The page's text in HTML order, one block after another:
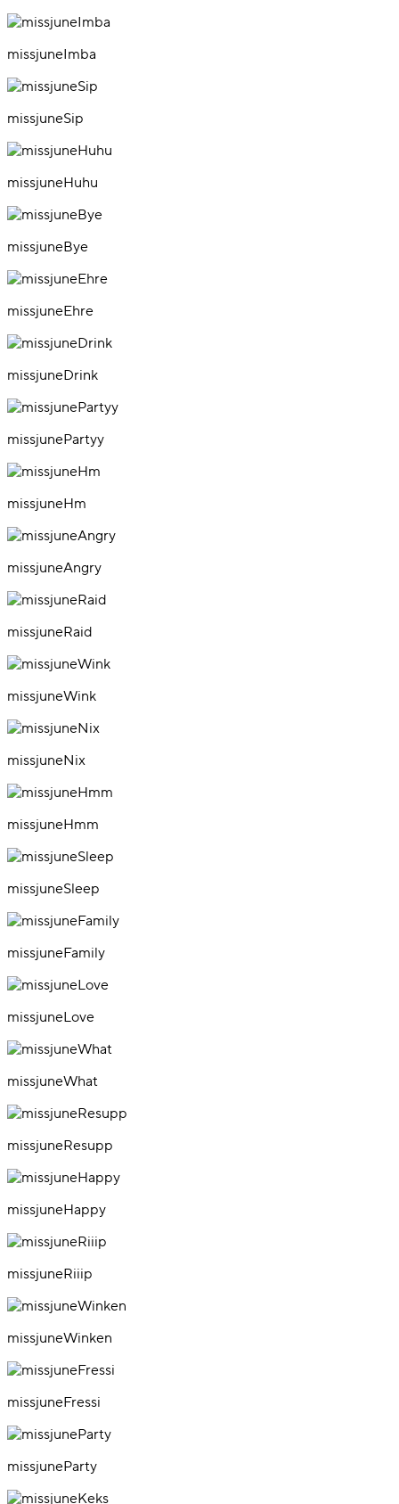
missjuneImba
missjuneSip
missjuneHuhu
missjuneBye
missjuneEhre
missjuneDrink
missjunePartyy
missjuneHm
missjuneAngry
missjuneRaid
missjuneWink
missjuneNix
missjuneHmm
missjuneSleep
missjuneFamily
missjuneLove
missjuneWhat
missjuneResupp
missjuneHappy
missjuneRiiip
missjuneWinken
missjuneFressi
missjuneParty